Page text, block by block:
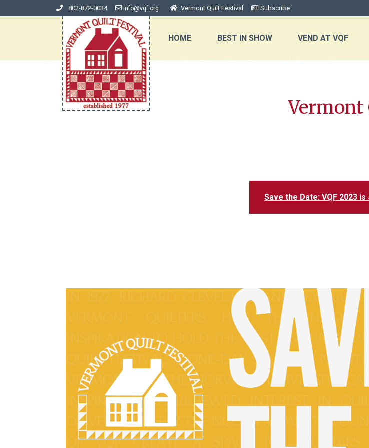
802-872-0034 info@vqf.org Vermont Quilt Festival Subscribe
HOME BEST IN SHOW VEND AT VQF
Save the Date: VQF 2023 is